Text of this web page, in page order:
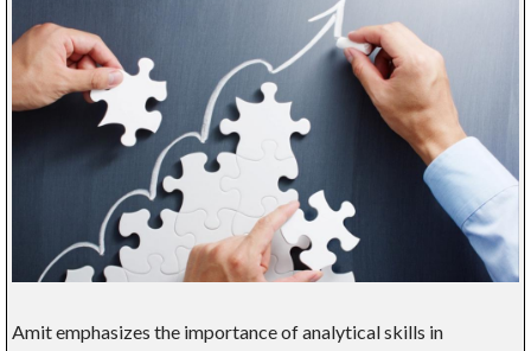
Amit emphasizes the importance of analytical skills in